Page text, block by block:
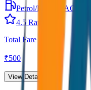
Petrol/Diesel
AC
4.5 Rating
Total Fare
₹500
View Details →